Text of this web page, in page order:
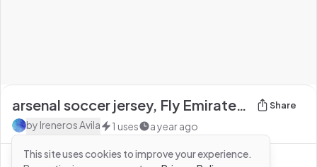
arsenal soccer jersey, Fly Emirates on the front, Share
by Ireneros Avila 1 uses a year ago
See more fromIreneros Avila
This site uses cookies to improve your experience.